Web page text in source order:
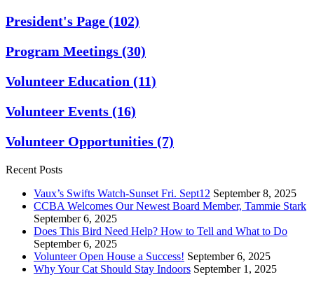
President's Page (102)
Program Meetings (30)
Volunteer Education (11)
Volunteer Events (16)
Volunteer Opportunities (7)
Recent Posts
Vaux’s Swifts Watch-Sunset Fri. Sept12 September 8, 2025
CCBA Welcomes Our Newest Board Member, Tammie Stark
September 6, 2025
Does This Bird Need Help? How to Tell and What to Do
September 6, 2025
Volunteer Open House a Success! September 6, 2025
Why Your Cat Should Stay Indoors September 1, 2025